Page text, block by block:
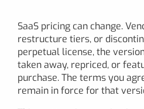
SaaS pricing can change.
restructure tiers, or
perpetual license, the
taken away, repriced, or
purchase. The terms you
remain in force for that